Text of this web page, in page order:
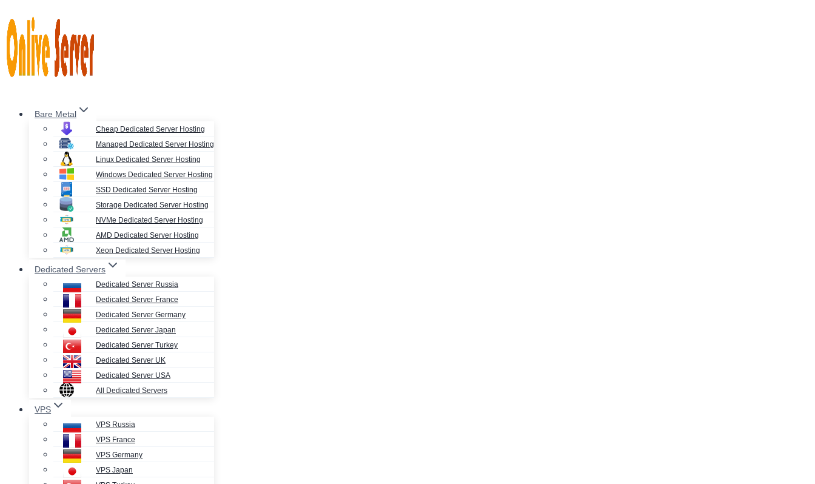
to
content
Bare Metal
Cheap Dedicated Server Hosting
Managed Dedicated Server Hosting
Linux Dedicated Server Hosting
Windows Dedicated Server Hosting
SSD Dedicated Server Hosting
Storage Dedicated Server Hosting
NVMe Dedicated Server Hosting
AMD Dedicated Server Hosting
Xeon Dedicated Server Hosting
Dedicated Servers
Dedicated Server Russia
Dedicated Server France
Dedicated Server Germany
Dedicated Server Japan
Dedicated Server Turkey
Dedicated Server UK
Dedicated Server USA
All Dedicated Servers
VPS
VPS Russia
VPS France
VPS Germany
VPS Japan